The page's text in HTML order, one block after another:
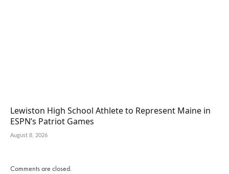
Lewiston High School Athlete to Represent Maine in
ESPN’s Patriot Games
August 8, 2026
Comments are closed.